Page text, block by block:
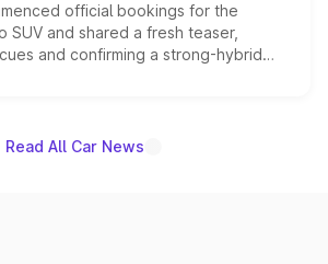
official bookings for the
SUV and shared a fresh teaser,
and confirming a strong-hybrid
pricing and the launch date remain
Read All Car News